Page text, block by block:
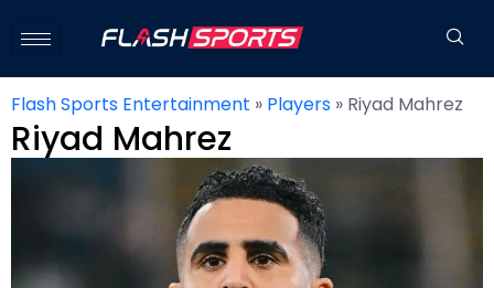
Flash Sports Entertainment » Players » Riyad Mahrez
Riyad Mahrez